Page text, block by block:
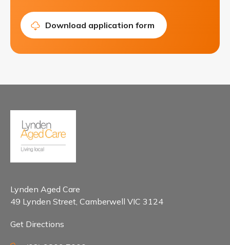
Download application form
Lynden Aged Care
49 Lynden Street, Camberwell VIC 3124
Get Directions